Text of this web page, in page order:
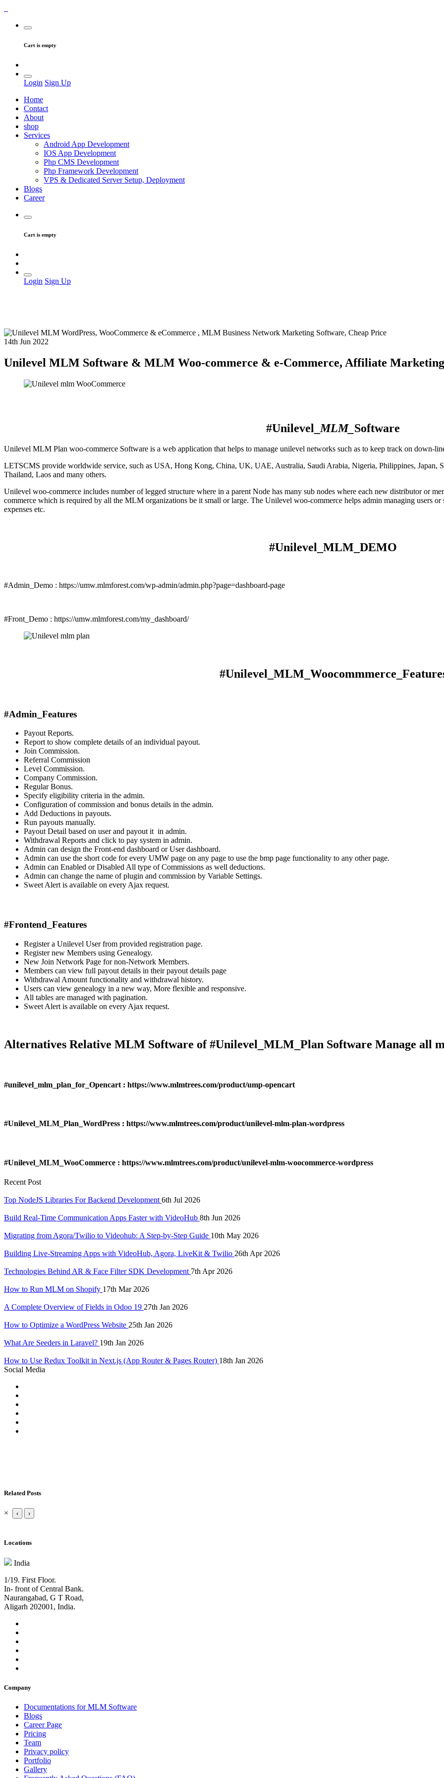
Cart is empty
Login Sign Up
Home
Contact
About
shop
Services
Android App Development
IOS App Development
Php CMS Development
Php Framework Development
VPS & Dedicated Server Setup, Deployment
Blogs
Career
Cart is empty
Login Sign Up
14th Jun 2022
Unilevel MLM Software & MLM Woo-commerce & e-Commerce, Affiliate
#Unilevel_ MLM_ Software
Unilevel MLM Plan woo-commerce Software is a web application that helps to manage unilevel networks such as to keep track on down-
LETSCMS provide worldwide service, such as USA, Hong Kong, China, UK, UAE, Australia, Saudi Arabia, Nigeria, Philippines, Japan,
Thailand, Laos and many others.
Unilevel woo-commerce includes number of legged structure where in a parent Node has many sub nodes where each new distributor or
commerce which is required by all the MLM organizations be it small or large. The Unilevel woo-commerce helps admin managing users
expenses etc.
#Unilevel_MLM_DEMO
#Admin_Demo : https://umw.mlmforest.com/wp-admin/admin.php?page=dashboard-page
#Front_Demo : https://umw.mlmforest.com/my_dashboard/
#Admin_Features
Payout Reports.
Report to show complete details of an individual payout.
Join Commission.
Referral Commission
Level Commission.
Company Commission.
Regular Bonus.
Specify eligibility criteria in the admin.
Configuration of commission and bonus details in the admin.
Add Deductions in payouts.
Run payouts manually.
Payout Detail based on user and payout it in admin.
Withdrawal Reports and click to pay system in admin.
Admin can design the Front-end dashboard or User dashboard.
Admin can use the short code for every UMW page on any page to use the bmp page functionality to any other page.
Admin can Enabled or Disabled All type of Commissions as well deductions.
Admin can change the name of plugin and commission by Variable Settings.
Sweet Alert is available on every Ajax request.
#Frontend_Features
Register a Unilevel User from provided registration page.
Register new Members using Genealogy.
New Join Network Page for non-Network Members.
Members can view full payout details in their payout details page
Withdrawal Amount functionality and withdrawal history.
Users can view genealogy in a new way, More flexible and responsive.
All tables are managed with pagination.
Sweet Alert is available on every Ajax request.
Alternatives Relative MLM Software of #Unilevel_MLM_Plan Software Manage
#unilevel_mlm_plan_for_Opencart : https://www.mlmtrees.com/product/ump-opencart
#Unilevel_MLM_Plan_WordPress : https://www.mlmtrees.com/product/unilevel-mlm-plan-wordpress
#Unilevel_MLM_WooCommerce : https://www.mlmtrees.com/product/unilevel-mlm-woocommerce-wordpress
Recent Post
Top NodeJS Libraries For Backend Development 6th Jul 2026
Build Real-Time Communication Apps Faster with VideoHub 8th Jun 2026
Migrating from Agora/Twilio to Videohub: A Step-by-Step Guide 10th May 2026
Building Live-Streaming Apps with VideoHub, Agora, LiveKit & Twilio 26th Apr 2026
Technologies Behind AR & Face Filter SDK Development 7th Apr 2026
How to Run MLM on Shopify 17th Mar 2026
A Complete Overview of Fields in Odoo 19 27th Jan 2026
How to Optimize a WordPress Website 25th Jan 2026
What Are Seeders in Laravel? 19th Jan 2026
How to Use Redux Toolkit in Next.js (App Router & Pages Router) 18th Jan 2026
Social Media
Related Posts
× ‹ ›
Locations
India
1/19. First Floor.
In- front of Central Bank.
Naurangabad, G T Road,
Aligarh 202001, India.
Company
Documentations for MLM Software
Blogs
Career Page
Pricing
Team
Privacy policy
Portfolio
Gallery